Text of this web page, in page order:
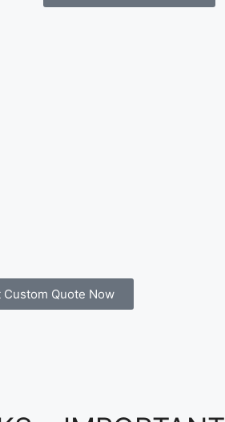
Custom Quote Now